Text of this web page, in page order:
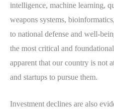
intelligence, machine learning,
weapons systems,
to national defense and well-
the most critical and
apparent that our country is not
and startups to pursue them.
Investment declines are also